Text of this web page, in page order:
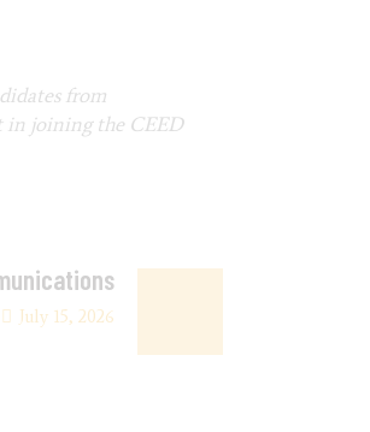
from
in joining the CEED
July 15, 2026